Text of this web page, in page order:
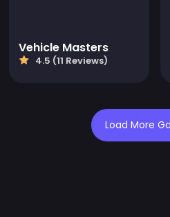
Vehicle Masters
4.5 (11 Reviews)
Load More